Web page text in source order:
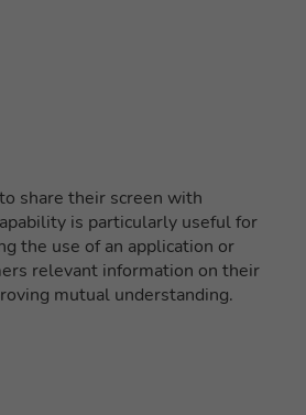
share their screen with
is particularly useful for
the use of an application or
relevant information on their
mutual understanding.